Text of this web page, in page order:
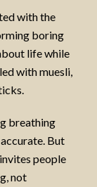
with the
boring
life while
with muesli,
breathing
But
people
not